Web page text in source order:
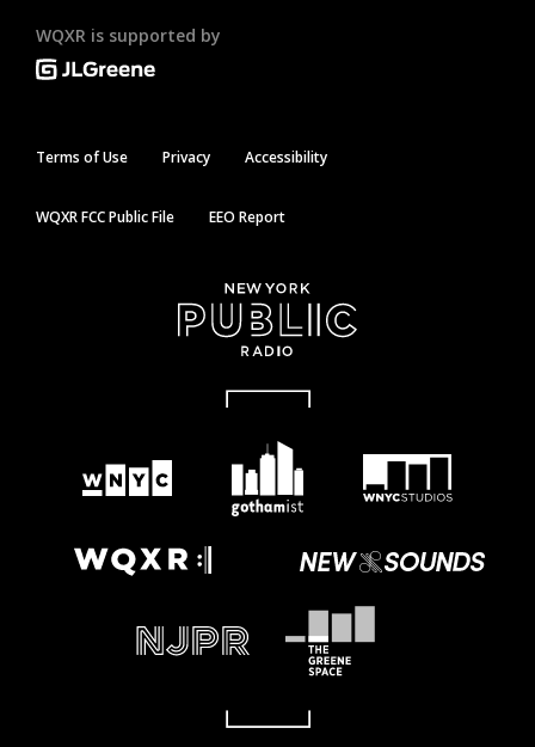
WQXR is supported by
Terms of Use Privacy Accessibility
WQXR FCC Public File EEO Report